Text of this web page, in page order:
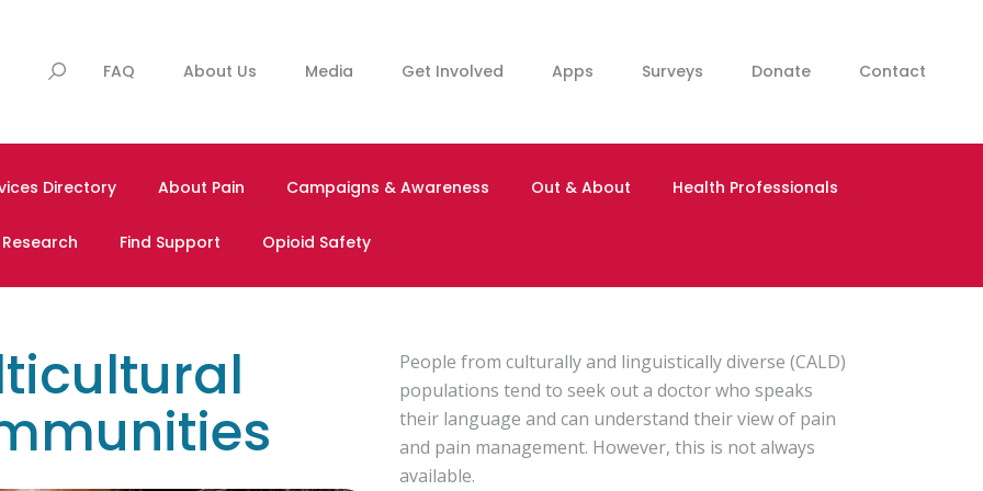
FAQ About Us Media Get Involved Apps Surveys Donate Contact
Directory About Pain Campaigns & Awareness Out & About Health Professionals
Find Support Opioid Safety
People from culturally and linguistically diverse (CALD)
populations tend to seek out a doctor who speaks
their language and can understand their view of pain
and pain management. However, this is not always
available.